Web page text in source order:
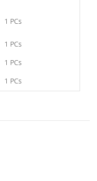
1 PCs
1 PCs
1 PCs
1 PCs